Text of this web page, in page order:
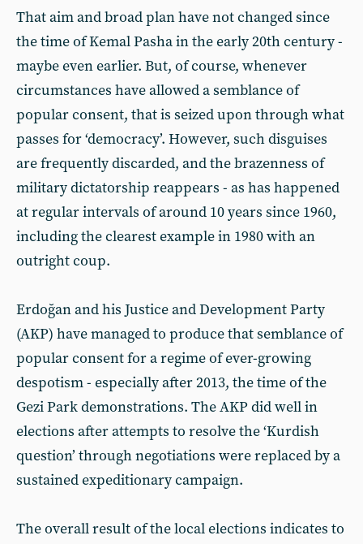
That aim and broad plan have not changed since
the time of Kemal Pasha in the early 20th century -
maybe even earlier. But, of course, whenever
circumstances have allowed a semblance of
popular consent, that is seized upon through what
passes for ‘democracy’. However, such disguises
are frequently discarded, and the brazenness of
military dictatorship reappears - as has happened
at regular intervals of around 10 years since 1960,
including the clearest example in 1980 with an
outright coup.
Erdoğan and his Justice and Development Party
(AKP) have managed to produce that semblance of
popular consent for a regime of ever-growing
despotism - especially after 2013, the time of the
Gezi Park demonstrations. The AKP did well in
elections after attempts to resolve the ‘Kurdish
question’ through negotiations were replaced by a
sustained expeditionary campaign.
The overall result of the local elections indicates to